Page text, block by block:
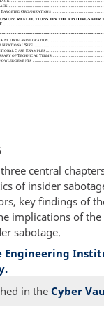
central
of insider
key findings of
implications of
sabotage.
Engineering
in the Cyber